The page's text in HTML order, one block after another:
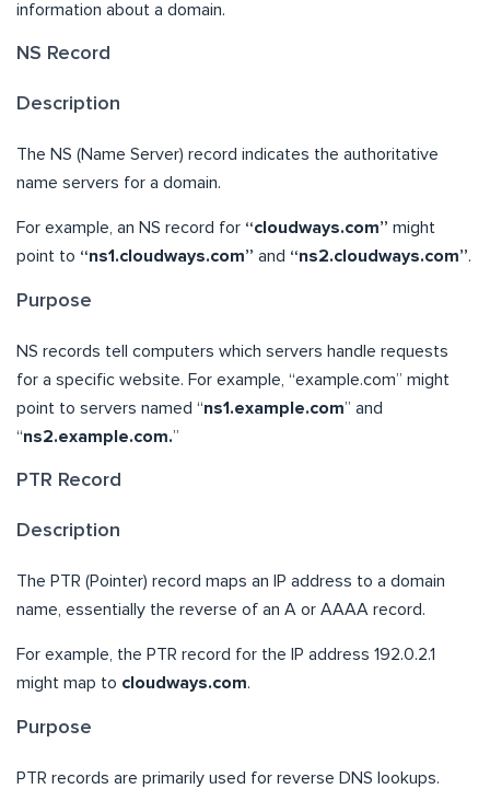
information about a domain.
NS Record
Description
The NS (Name Server) record indicates the authoritative
name servers for a domain.
For example, an NS record for “cloudways.com” might
point to “ns1.cloudways.com” and “ns2.cloudways.com”.
Purpose
NS records tell computers which servers handle requests
for a specific website. For example, “example.com” might
point to servers named “ns1.example.com” and
“ns2.example.com.”
PTR Record
Description
The PTR (Pointer) record maps an IP address to a domain
name, essentially the reverse of an A or AAAA record.
For example, the PTR record for the IP address 192.0.2.1
might map to cloudways.com.
Purpose
PTR records are primarily used for reverse DNS lookups.